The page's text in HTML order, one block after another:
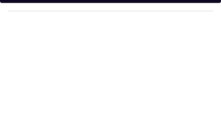
y
o